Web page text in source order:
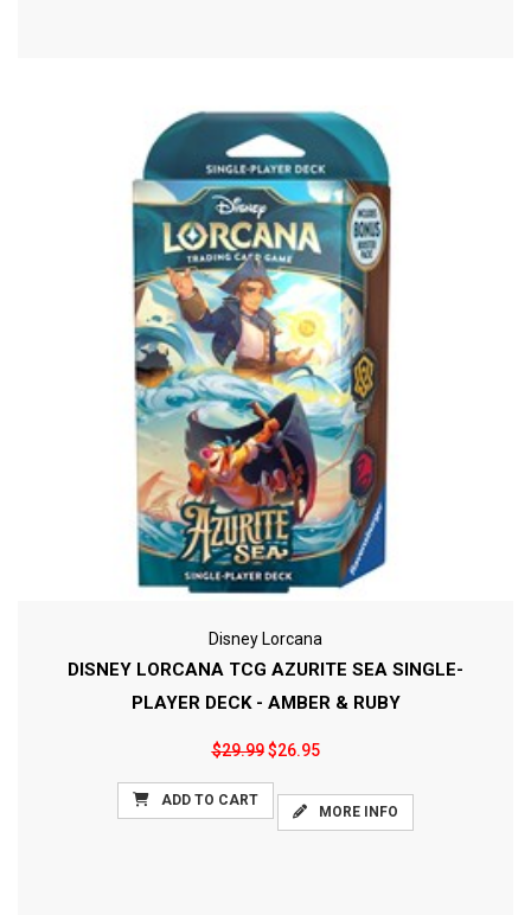
Disney Lorcana
DISNEY LORCANA TCG AZURITE SEA SINGLE-
PLAYER DECK - AMBER & RUBY
$29.99$26.95
ADD TO CART
MORE INFO